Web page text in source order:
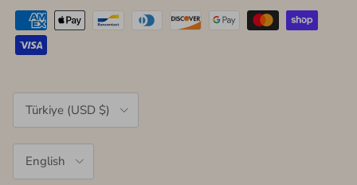
Country/Region
Türkiye (USD $)
English